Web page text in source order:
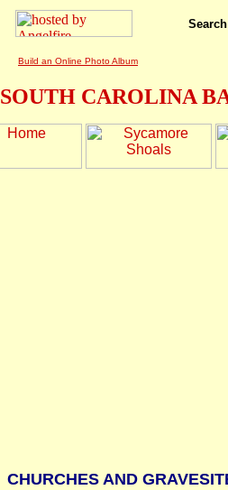
Build an Online Photo Album
SOUTH CAROLINA
CHURCHES AND